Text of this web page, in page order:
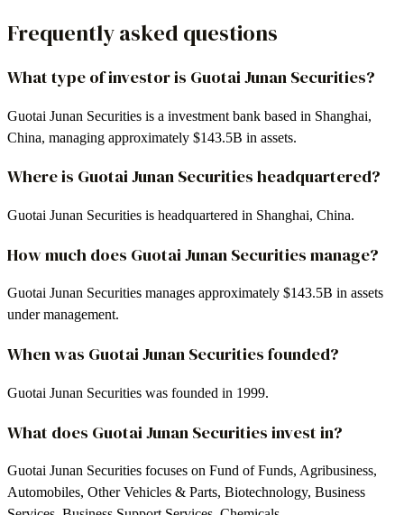
Frequently asked questions
What type of investor is Guotai Junan Securities?
Guotai Junan Securities is a investment bank based in Shanghai,
China, managing approximately $143.5B in assets.
Where is Guotai Junan Securities headquartered?
Guotai Junan Securities is headquartered in Shanghai, China.
How much does Guotai Junan Securities manage?
Guotai Junan Securities manages approximately $143.5B in assets
under management.
When was Guotai Junan Securities founded?
Guotai Junan Securities was founded in 1999.
What does Guotai Junan Securities invest in?
Guotai Junan Securities focuses on Fund of Funds, Agribusiness,
Automobiles, Other Vehicles & Parts, Biotechnology, Business